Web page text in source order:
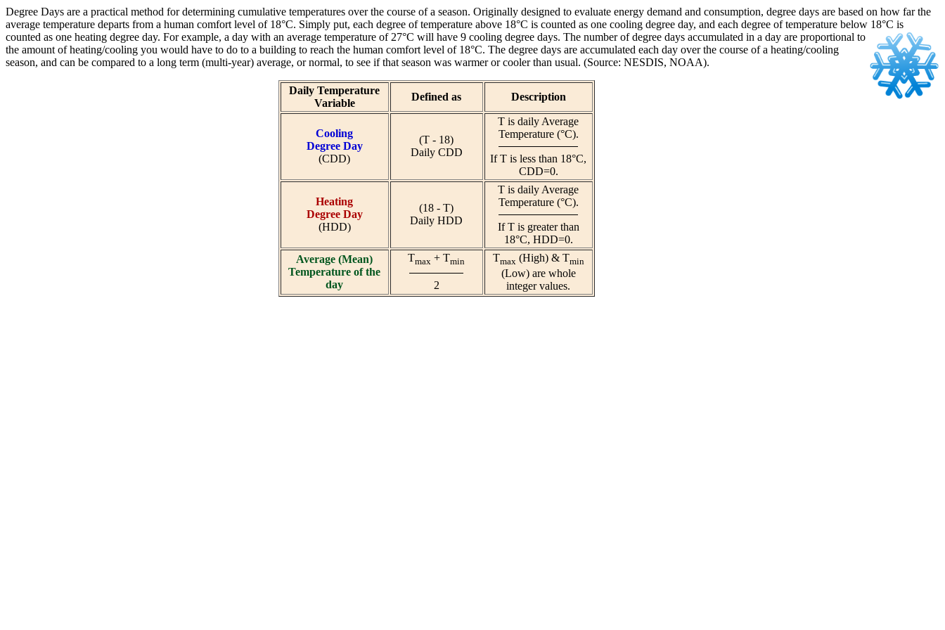
Degree Days are a practical method for determining cumulative temperatures over the course of a season. Originally designed to evaluate energy demand and consumption, degree days are based on how far the
average temperature departs from a human comfort level of 18°C. Simply put, each degree of temperature above 18°C is counted as one cooling degree day, and each degree of temperature below 18°C is
counted as one heating degree day. For example, a day with an average temperature of 27°C will have 9 cooling degree days. The number of degree days accumulated in a day are proportional to
the amount of heating/cooling you would have to do to a building to reach the human comfort level of 18°C. The degree days are accumulated each day over the course of a heating/cooling
season, and can be compared to a long term (multi-year) average, or normal, to see if that season was warmer or cooler than usual. (Source: NESDIS, NOAA).
Daily Temperature
Variable
Defined as Description
Cooling
Degree Day
(CDD)
(T - 18)
Daily CDD
T is daily Average
Temperature (°C).
If T is less than 18°C,
CDD=0.
Heating
Degree Day
(HDD)
(18 - T)
Daily HDD
T is daily Average
Temperature (°C).
If T is greater than
18°C, HDD=0.
Average (Mean)
Temperature of the
day
Tmax + Tmin
2
Tmax (High) & Tmin
(Low) are whole
integer values.